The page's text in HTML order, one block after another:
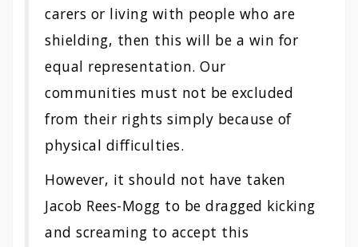
carers or living with people who are
shielding, then this will be a win for
equal representation. Our
communities must not be excluded
from their rights simply because of
physical difficulties.
However, it should not have taken
Jacob Rees-Mogg to be dragged kicking
and screaming to accept this